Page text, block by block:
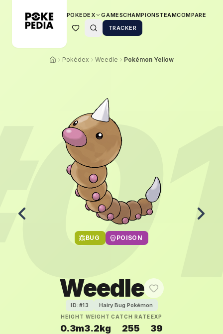
POKEDEX GAMESCHAMPIONSTEAMCOMPARE
TRACKER
Pokédex Weedle Pokémon Yellow
BUG POISON
Weedle
ID:#13 Hairy Bug Pokémon
HEIGHT
0.3m
WEIGHT
3.2kg
CATCH RATE
255
EXP
39